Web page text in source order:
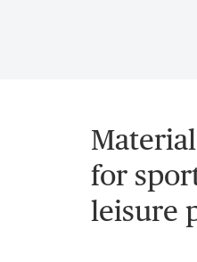
for
leisure